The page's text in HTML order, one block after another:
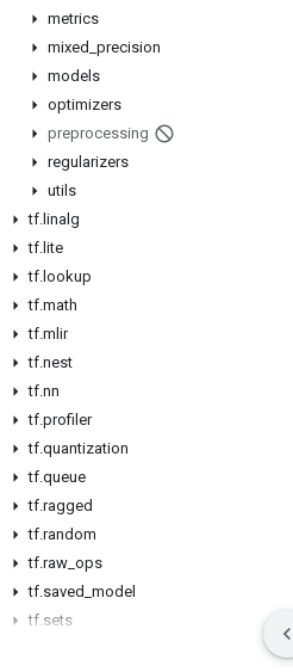
metrics
mixed precision
models
optimizers
preprocessing
regularizers
utils
tf. linalg
tf. lite
tf. lookup
tf.math
tf.mlir
tf.nest
tf.nn
tf.profiler
tf.quantization
tf.queue
tf.ragged
tf.random
tf.raw ops
tf.saved model
tf.sets
Stay connected
GitHub
Twitter
哔哩哔哩
Terms ICP证合字B2-